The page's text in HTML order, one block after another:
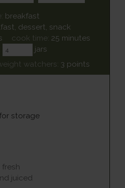
breakfast
dessert, snack
cook time: 25 minutes
minutes
jars
watchers: 3 points
storage
fresh
juiced